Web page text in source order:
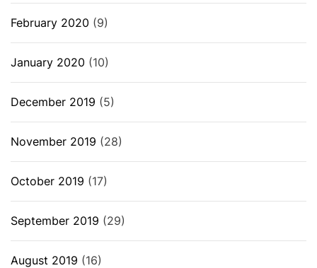
February 2020 (9)
January 2020 (10)
December 2019 (5)
November 2019 (28)
October 2019 (17)
September 2019 (29)
August 2019 (16)